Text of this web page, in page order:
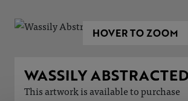
HOVER TO ZOOM
WASSILY ABSTRACTED
This artwork is available to purchase